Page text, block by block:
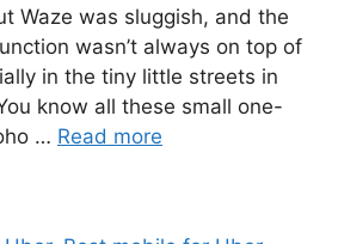
Waze was sluggish, and the
wasn’t always on top of
in the tiny little streets in
know all these small one-
… Read more